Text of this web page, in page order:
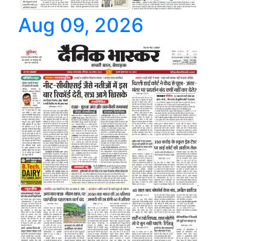
Aug 09, 2026